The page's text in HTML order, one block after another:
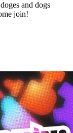
and dogs
join!